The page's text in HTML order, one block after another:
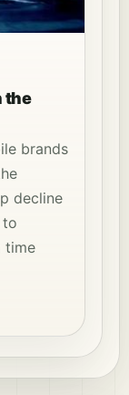
the
brands
decline
to
time